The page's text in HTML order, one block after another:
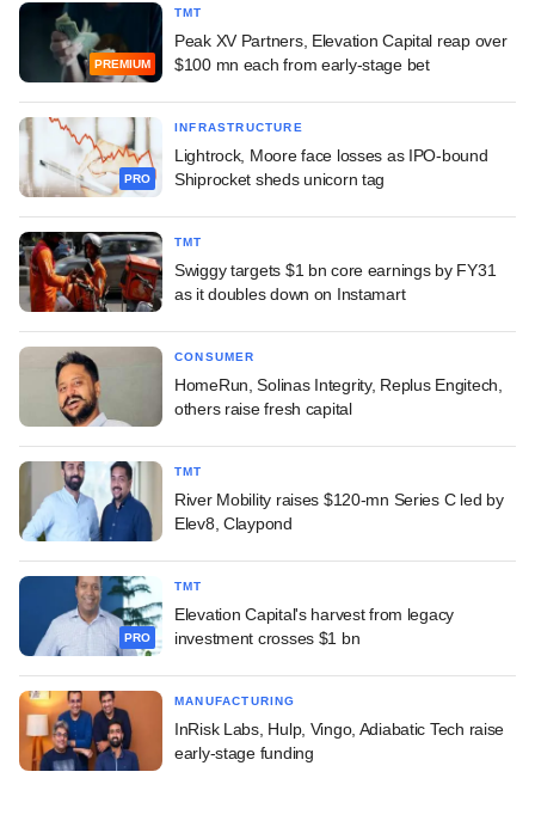
PREMIUM
TMT
Peak XV Partners, Elevation Capital reap over
$100 mn each from early-stage bet
PRO
INFRASTRUCTURE
Lightrock, Moore face losses as IPO-bound
Shiprocket sheds unicorn tag
TMT
Swiggy targets $1 bn core earnings by FY31
as it doubles down on Instamart
CONSUMER
HomeRun, Solinas Integrity, Replus Engitech,
others raise fresh capital
TMT
River Mobility raises $120-mn Series C led by
Elev8, Claypond
PRO
TMT
Elevation Capital's harvest from legacy
investment crosses $1 bn
MANUFACTURING
InRisk Labs, Hulp, Vingo, Adiabatic Tech raise
early-stage funding